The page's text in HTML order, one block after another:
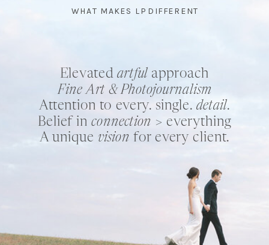
WHAT MAKES LP DIFFERENT
Elevated artful approach
Fine Art & Photojournalism
Attention to every. single. detail.
Belief inconnection > everything
A unique vision for every client.